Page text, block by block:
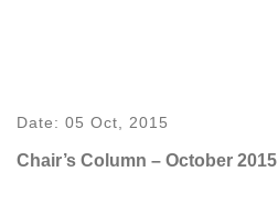
Date: 05 Oct, 2015
Chair’s Column – October 2015